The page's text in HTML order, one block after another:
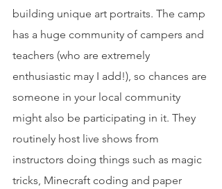
building unique art portraits. The camp
has a huge community of campers and
teachers (who are extremely
enthusiastic may I add!), so chances are
someone in your local community
might also be participating in it. They
routinely host live shows from
instructors doing things such as magic
tricks, Minecraft coding and paper